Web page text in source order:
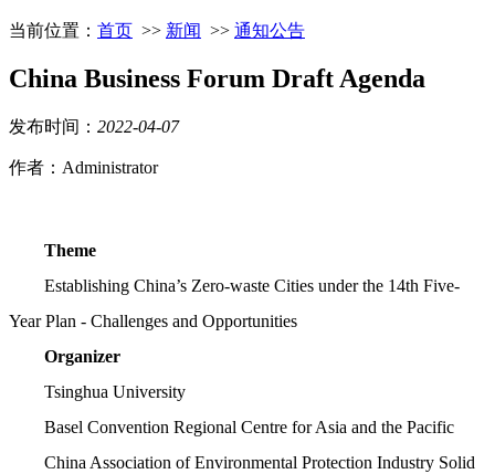
当前位置： 首页 >> 新闻 >> 通知公告
China Business Forum Draft Agenda
发布时间： 2022-04-07
作者：Administrator
Theme
Establishing China’s Zero-waste Cities under the 14th Five-
Year Plan - Challenges and Opportunities
Organizer
Tsinghua University
Basel Convention Regional Centre for Asia and the Pacific
China Association of Environmental Protection Industry Solid